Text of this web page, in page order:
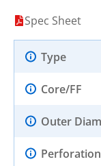
Spec Sheet
Type
Core/FF
Outer
Perforation